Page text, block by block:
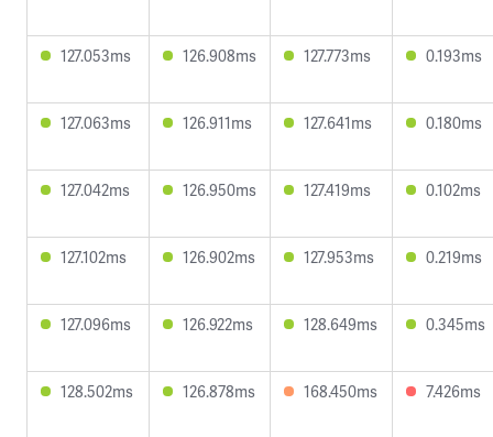
127.053ms 126.908ms 127.773ms 0.193ms
127.063ms 126.911ms 127.641ms 0.180ms
127.042ms 126.950ms 127.419ms 0.102ms
127.102ms 126.902ms 127.953ms 0.219ms
127.096ms 126.922ms 128.649ms 0.345ms
128.502ms 126.878ms 168.450ms 7.426ms